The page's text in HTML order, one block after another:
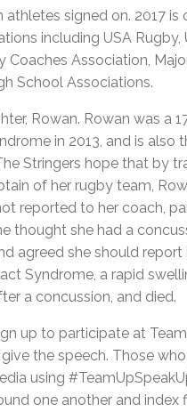
signed on. 2017
including USA Rugby,
Association,
School Associations.
Rowan. Rowan was a
in 2013, and is also
Stringers hope that by
of her rugby team,
reported to her coach,
thought she had a
agreed she should
Syndrome, a rapid
a concussion, and died.
up to participate at
the speech. Those
using
one another and index